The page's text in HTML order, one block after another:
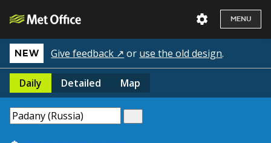
MENU
NEW Give feedback ↗ or use the old design.
Daily Detailed Map